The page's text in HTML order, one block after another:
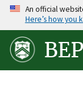
Skip
main
content
An official
Here’s how you
BEP